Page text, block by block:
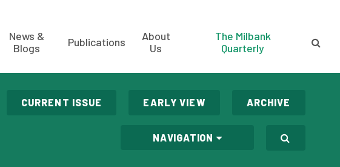
News &
Blogs
Publications
About
Us
The Milbank
Quarterly
CURRENT ISSUE EARLY VIEW ARCHIVE
NAVIGATION